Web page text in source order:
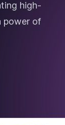
high-
power of